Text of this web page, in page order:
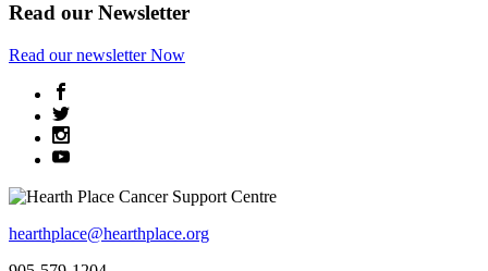
Read our Newsletter
Read our newsletterNow
hearthplace@hearthplace.org